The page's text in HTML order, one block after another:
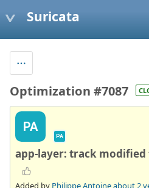
Suricata
Optimization #7087
PA
PA
app-layer: track
Added by Philippe Antoineabout 2